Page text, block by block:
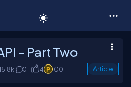
- Part Two
0 4 100 Article